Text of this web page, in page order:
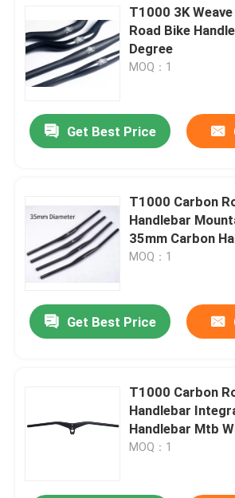
T1000 3K
Road Bike
Degree
MOQ：1
Get Best Price
T1000 Carbon
Handlebar
35mm Carbon
MOQ：1
Get Best Price
T1000 Carbon
Handlebar
Handlebar Mtb
MOQ：1